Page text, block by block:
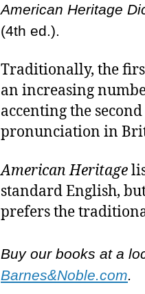
American Heritage
(4th ed.).
Traditionally, the
an increasing
accenting the
pronunciation in
American Heritage
standard English,
prefers the
Buy our books at a
Barnes&Noble.com.